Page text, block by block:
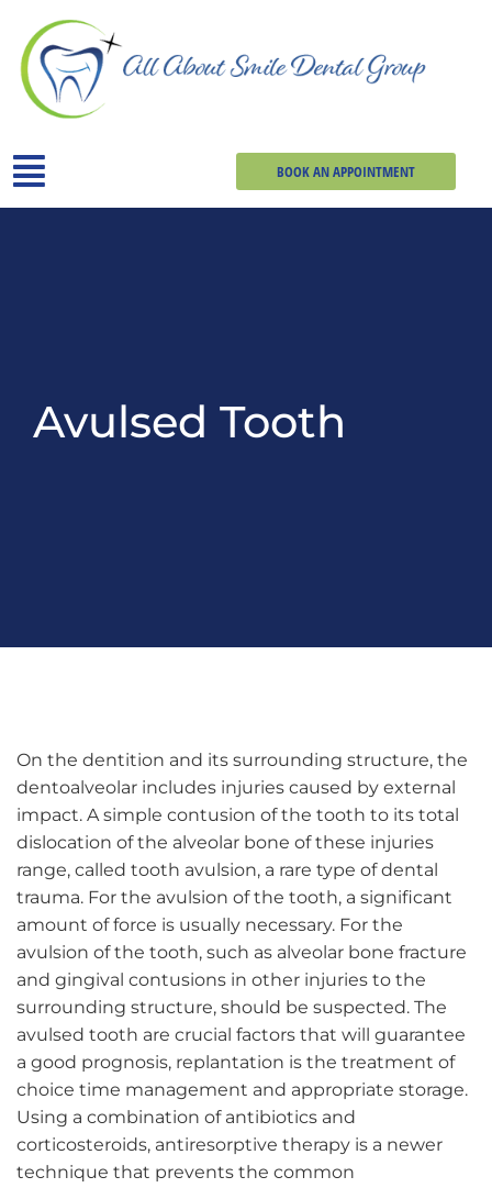
BOOK AN APPOINTMENT
Avulsed Tooth
On the dentition and its surrounding structure, the
dentoalveolar includes injuries caused by external
impact. A simple contusion of the tooth to its total
dislocation of the alveolar bone of these injuries
range, called tooth avulsion, a rare type of dental
trauma. For the avulsion of the tooth, a significant
amount of force is usually necessary. For the
avulsion of the tooth, such as alveolar bone fracture
and gingival contusions in other injuries to the
surrounding structure, should be suspected. The
avulsed tooth are crucial factors that will guarantee
a good prognosis, replantation is the treatment of
choice time management and appropriate storage.
Using a combination of antibiotics and
corticosteroids, antiresorptive therapy is a newer
technique that prevents the common